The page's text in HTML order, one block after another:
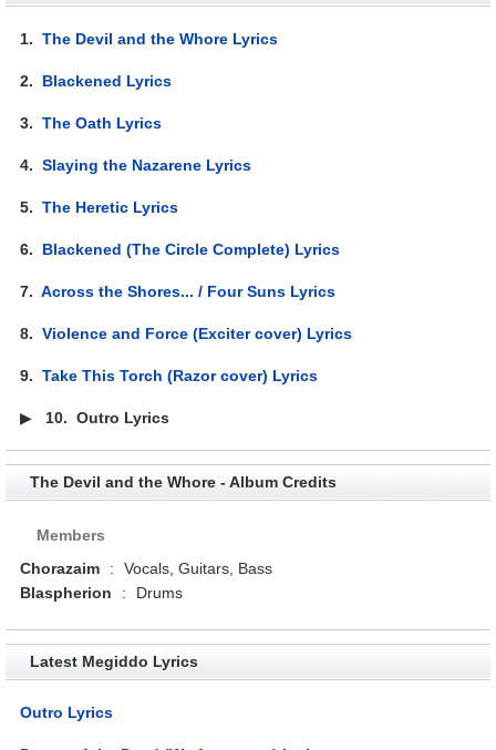
1.The Devil and the Whore Lyrics
2. Blackened Lyrics
3.The Oath Lyrics
4.Slaying the Nazarene Lyrics
5.The Heretic Lyrics
6. Blackened (The Circle Complete) Lyrics
7.Across the Shores... / Four Suns Lyrics
8.Violence and Force (Exciter cover) Lyrics
9.Take This Torch (Razor cover) Lyrics
▶ 10.Outro Lyrics
The Devil and the Whore - Album Credits
Members
Chorazaim
:
Vocals, Guitars, Bass
Blaspherion
: Drums
Latest Megiddo Lyrics
Outro Lyrics